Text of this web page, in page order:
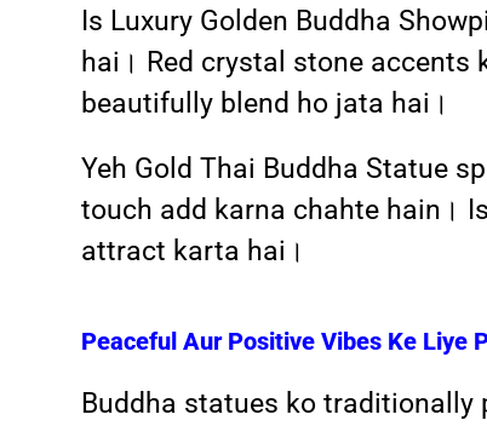
Is Luxury Golden Buddha
hai। Red crystal stone accents
beautifully blend ho jata hai।
Yeh Gold Thai Buddha Statue
touch add karna chahte hain।
attract karta hai।
Peaceful Aur Positive Vibes Ke Liye
Buddha statues ko traditionally